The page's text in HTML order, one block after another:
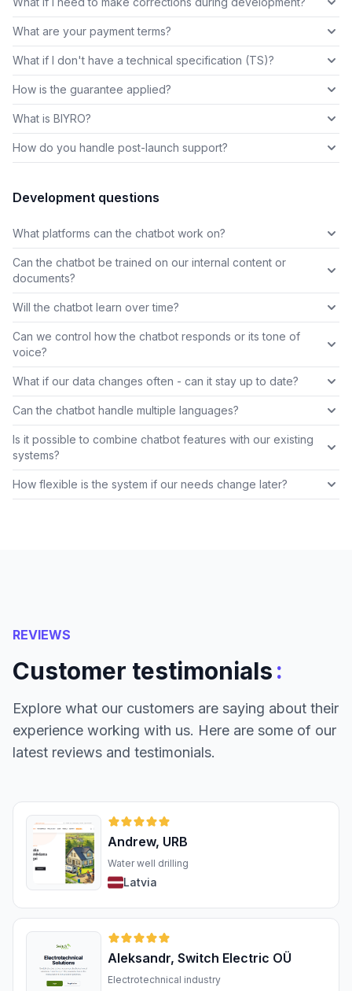
What are your payment terms?
What if I don't have a technical specification (TS)?
How is the guarantee applied?
What is BIYRO?
How do you handle post-launch support?
Development questions
What platforms can the chatbot work on?
Can the chatbot be trained on our internal content or
documents?
Will the chatbot learn over time?
Can we control how the chatbot responds or its tone of
voice?
What if our data changes often - can it stay up to date?
Can the chatbot handle multiple languages?
Is it possible to combine chatbot features with our existing
systems?
How flexible is the system if our needs change later?
REVIEWS
Customer testimonials:
Explore what our customers are saying about their
experience working with us. Here are some of our
latest reviews and testimonials.
Andrew, URB
Water well drilling
Latvia
Aleksandr, Switch Electric OÜ
Electrotechnical industry